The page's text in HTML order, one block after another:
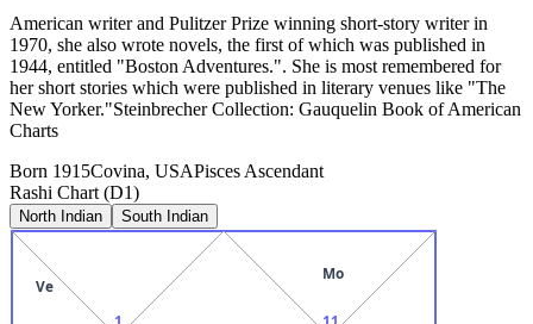
American writer and Pulitzer Prize winning short-story writer in
1970, she also wrote novels, the first of which was published in
1944, entitled "Boston Adventures.". She is most remembered for
her short stories which were published in literary venues like "The
New Yorker."Steinbrecher Collection: Gauquelin Book of American
Charts
Born 1915Covina, USAPisces Ascendant
Rashi Chart (D1)
North Indian South Indian
Ve
Mo